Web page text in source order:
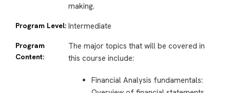
making.
Program Level: Intermediate
Program
Content:
The major topics that will be covered in
this course include:
Financial Analysis fundamentals: